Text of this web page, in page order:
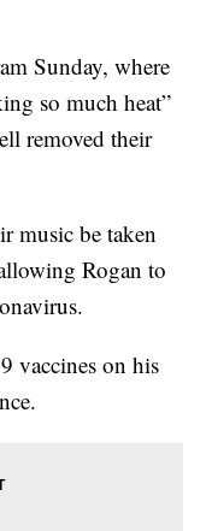
Sunday, where
so much heat”
removed their
music be taken
Rogan to
vaccines on his